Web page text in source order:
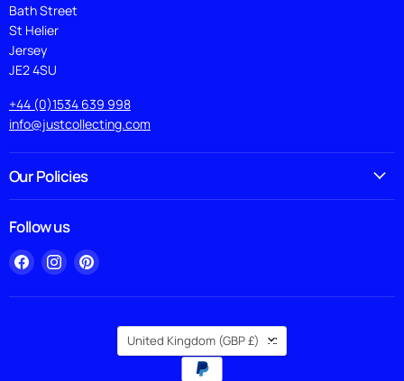
Bath Street
St Helier
Jersey
JE2 4SU
+44 (0)1534 639 998
info@justcollecting.com
Our Policies
Follow us
Find
us
on
Find
us
on
Find
on
Country
United Kingdom (GBP £)